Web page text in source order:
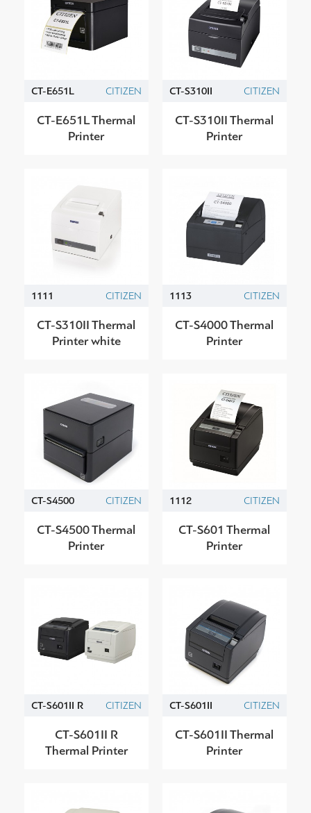
CT-E651L CITIZEN
CT-E651L Thermal
Printer
CT-S310II CITIZEN
CT-S310II Thermal
Printer
1111 CITIZEN
CT-S310II Thermal
Printer white
1113 CITIZEN
CT-S4000 Thermal
Printer
CT-S4500 CITIZEN
CT-S4500 Thermal
Printer
1112 CITIZEN
CT-S601 Thermal
Printer
CT-S601II R CITIZEN
CT-S601II R
Thermal Printer
CT-S601II CITIZEN
CT-S601II Thermal
Printer